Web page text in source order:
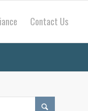
Contact Us